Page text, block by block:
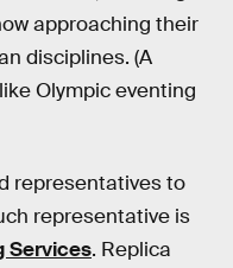
approaching their
disciplines. (A
Olympic eventing
representatives to
representative is
Services. Replica